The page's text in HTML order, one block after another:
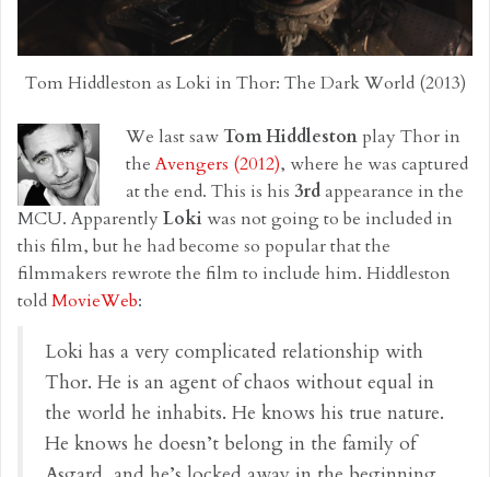
Tom Hiddleston as Loki in Thor: The Dark World (2013)
We last sawTom Hiddlestonplay Thor in
theAvengers (2012), where he was captured
at the end. This is his 3rdappearance in the
MCU. ApparentlyLoki was not going to be included in
this film, but he had become so popular that the
filmmakers rewrote the film to include him. Hiddleston
toldMovieWeb:
Loki has a very complicated relationship with
Thor. He is an agent of chaos without equal in
the world he inhabits. He knows his true nature.
He knows he doesn’t belong in the family of